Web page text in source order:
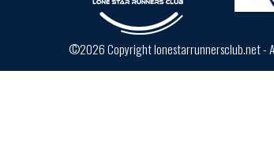
©2026 Copyright lonestarrunnersclub.net -